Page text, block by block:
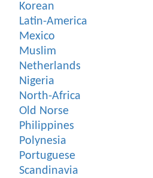
Korean
Latin-America
Mexico
Muslim
Netherlands
Nigeria
North-Africa
Old Norse
Philippines
Polynesia
Portuguese
Scandinavia